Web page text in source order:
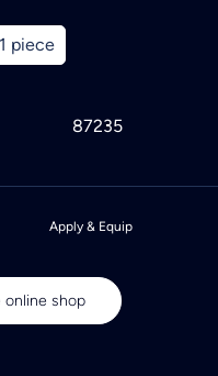
1 piece
87235
Apply & Equip
online shop